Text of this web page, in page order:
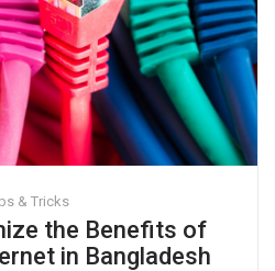
& Tricks
the Benefits of
in Bangladesh